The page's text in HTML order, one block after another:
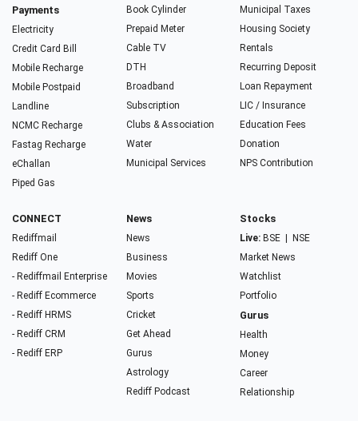
Payments
Electricity
Credit Card Bill
Mobile Recharge
Mobile Postpaid
Landline
NCMC Recharge
Fastag Recharge
eChallan
Piped Gas
Book Cylinder
Prepaid Meter
Cable TV
DTH
Broadband
Subscription
Clubs & Association
Water
Municipal Services
Municipal Taxes
Housing Society
Rentals
Recurring Deposit
Loan Repayment
LIC / Insurance
Education Fees
Donation
NPS Contribution
CONNECT
Rediffmail
Rediff One
- Rediffmail Enterprise
- Rediff Ecommerce
- Rediff HRMS
- Rediff CRM
- Rediff ERP
News
News
Business
Movies
Sports
Cricket
Get Ahead
Gurus
Astrology
Rediff Podcast
Stocks
Live: BSE
NSE
Market News
Watchlist
Portfolio
Gurus
Health
Money
Career
Relationship